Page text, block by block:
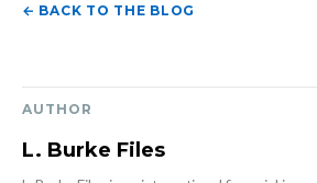
← BACK TO THE BLOG
AUTHOR
L. Burke Files